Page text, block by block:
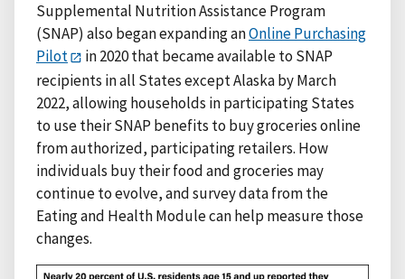
Supplemental Nutrition Assistance Program
(SNAP) also began expanding anOnline Purchasing
Pilot
in 2020 that became available to SNAP
recipients in all States except Alaska by March
2022, allowing households in participating States
to use their SNAP benefits to buy groceries online
from authorized, participating retailers. How
individuals buy their food and groceries may
continue to evolve, and survey data from the
Eating and Health Module can help measure those
changes.